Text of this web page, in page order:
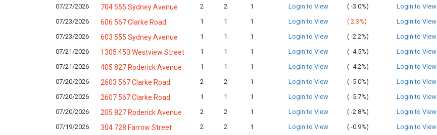
07/27/2026
704 555 Sydney Avenue 2 2 1 Login to View ( -3.0%) Login to View
07/23/2026
606 567 Clarke Road 1 1 1 Login to View ( 2.3%) Login to View
07/23/2026
603 555 Sydney Avenue 1 1 1 Login to View ( -2.2%) Login to View
07/21/2026
1305 450 Westview Street 1 1 1 Login to View ( -4.5%) Login to View
07/21/2026
405 827 Roderick Avenue 1 1 1 Login to View ( -4.2%) Login to View
07/20/2026
2603 567 Clarke Road 2 2 1 Login to View ( -5.0%) Login to View
07/20/2026
2607 567 Clarke Road 1 1 1 Login to View ( -5.7%) Login to View
07/20/2026
205 827 Roderick Avenue 2 2 1 Login to View ( -2.8%) Login to View
07/19/2026
304 728 Farrow Street 2 2 1 Login to View ( -0.9%) Login to View